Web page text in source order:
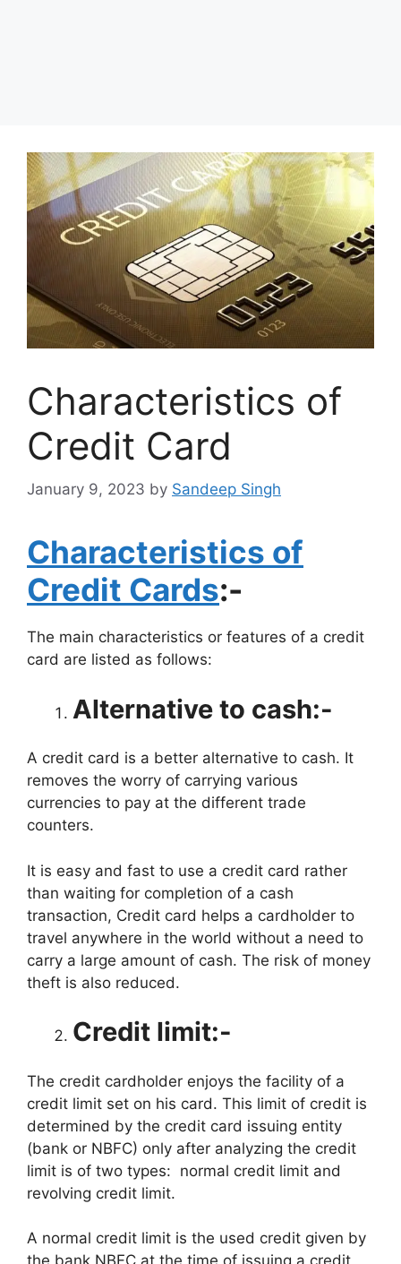
Characteristics of
Credit Card
January 9, 2023 by Sandeep Singh
Characteristics of
Credit Cards:-
The main characteristics or features of a credit
card are listed as follows:
Alternative to cash:-
A credit card is a better alternative to cash. It
removes the worry of carrying various
currencies to pay at the different trade
counters.
It is easy and fast to use a credit card rather
than waiting for completion of a cash
transaction, Credit card helps a cardholder to
travel anywhere in the world without a need to
carry a large amount of cash. The risk of money
theft is also reduced.
Credit limit:-
The credit cardholder enjoys the facility of a
credit limit set on his card. This limit of credit is
determined by the credit card issuing entity
(bank or NBFC) only after analyzing the credit
limit is of two types: normal credit limit and
revolving credit limit.
A normal credit limit is the used credit given by